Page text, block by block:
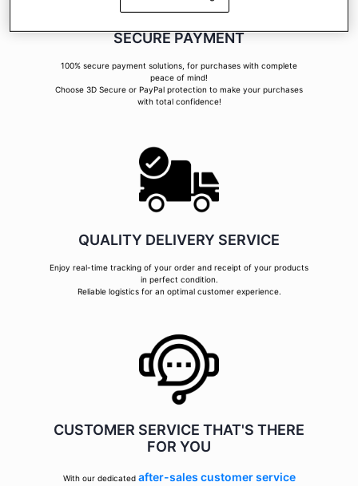
SECURE PAYMENT
100% secure payment solutions, for purchases with complete
peace of mind!
Choose 3D Secure or PayPal protection to make your purchases
with total confidence!
QUALITY DELIVERY SERVICE
Enjoy real-time tracking of your order and receipt of your products
in perfect condition.
Reliable logistics for an optimal customer experience.
CUSTOMER SERVICE THAT'S THERE
FOR YOU
With our dedicated after-sales customer service